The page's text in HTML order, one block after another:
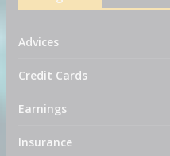
Advices
Credit Cards
Earnings
Insurance